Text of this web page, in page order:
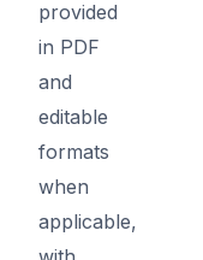
provided
in PDF
and
editable
formats
when
applicable,